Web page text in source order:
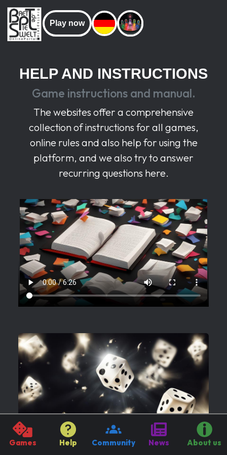
Games Help Community News About us
Play now
HELP AND INSTRUCTIONS
Game instructions and manual.
The websites offer a comprehensive
collection of instructions for all games,
online rules and also help for using the
platform, and we also try to answer
recurring questions here.